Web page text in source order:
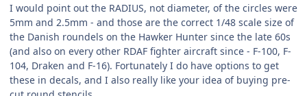
I would point out the RADIUS, not diameter, of the circles were
5mm and 2.5mm - and those are the correct 1/48 scale size of
the Danish roundels on the Hawker Hunter since the late 60s
(and also on every other RDAF fighter aircraft since - F-100, F-
104, Draken and F-16). Fortunately I do have options to get
these in decals, and I also really like your idea of buying pre-